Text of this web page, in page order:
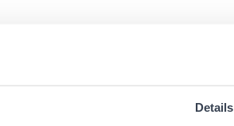
Details